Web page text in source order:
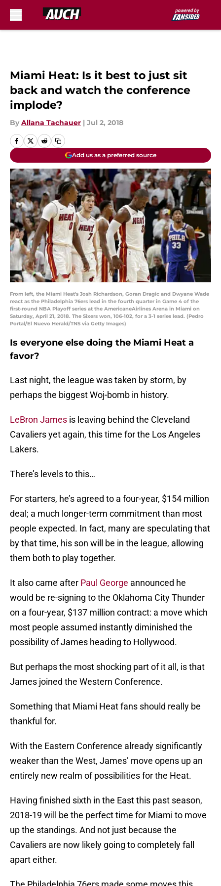
Miami Heat: Is it best to just sit
back and watch the conference
implode?
By Allana Tachauer | Jul 2, 2018
Add us as a preferred source
From left, the Miami Heat's Josh Richardson, Goran Dragic and Dwyane Wade
react as the Philadelphia 76ers lead in the fourth quarter in Game 4 of the
first-round NBA Playoff series at the AmericaneAirlines Arena in Miami on
Saturday, April 21, 2018. The Sixers won, 106-102, for a 3-1 series lead. (Pedro
Portal/El Nuevo Herald/TNS via Getty Images)
Is everyone else doing the Miami Heat a
favor?
Last night, the league was taken by storm, by
perhaps the biggest Woj-bomb in history.
LeBron James is leaving behind the Cleveland
Cavaliers yet again, this time for the Los Angeles
Lakers.
There’s levels to this…
For starters, he’s agreed to a four-year, $154 million
deal; a much longer-term commitment than most
people expected. In fact, many are speculating that
by that time, his son will be in the league, allowing
them both to play together.
It also came after Paul George announced he
would be re-signing to the Oklahoma City Thunder
on a four-year, $137 million contract: a move which
most people assumed instantly diminished the
possibility of James heading to Hollywood.
But perhaps the most shocking part of it all, is that
James joined the Western Conference.
Something that Miami Heat fans should really be
thankful for.
With the Eastern Conference already significantly
weaker than the West, James’ move opens up an
entirely new realm of possibilities for the Heat.
Having finished sixth in the East this past season,
2018-19 will be the perfect time for Miami to move
up the standings. And not just because the
Cavaliers are now likely going to completely fall
apart either.